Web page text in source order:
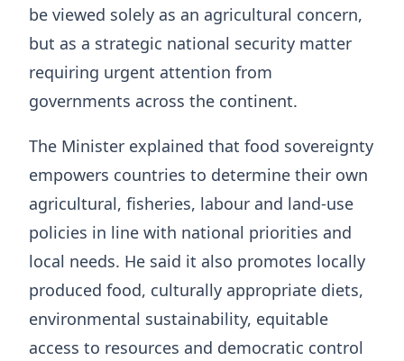
be viewed solely as an agricultural concern,
but as a strategic national security matter
requiring urgent attention from
governments across the continent.
The Minister explained that food sovereignty
empowers countries to determine their own
agricultural, fisheries, labour and land-use
policies in line with national priorities and
local needs. He said it also promotes locally
produced food, culturally appropriate diets,
environmental sustainability, equitable
access to resources and democratic control